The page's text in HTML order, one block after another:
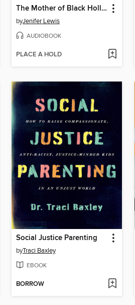
The Mother of Black Hollywood
byJenifer Lewis
AUDIOBOOK
PLACE A HOLD
Social Justice Parenting
byTraci Baxley
EBOOK
BORROW